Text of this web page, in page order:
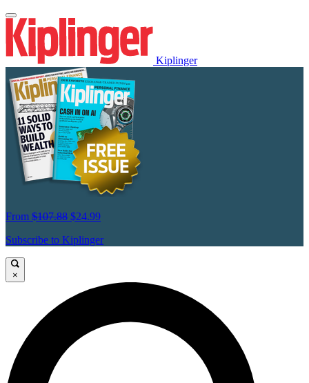
Kiplinger
From $107.88 $24.99
Subscribe to Kiplinger
×